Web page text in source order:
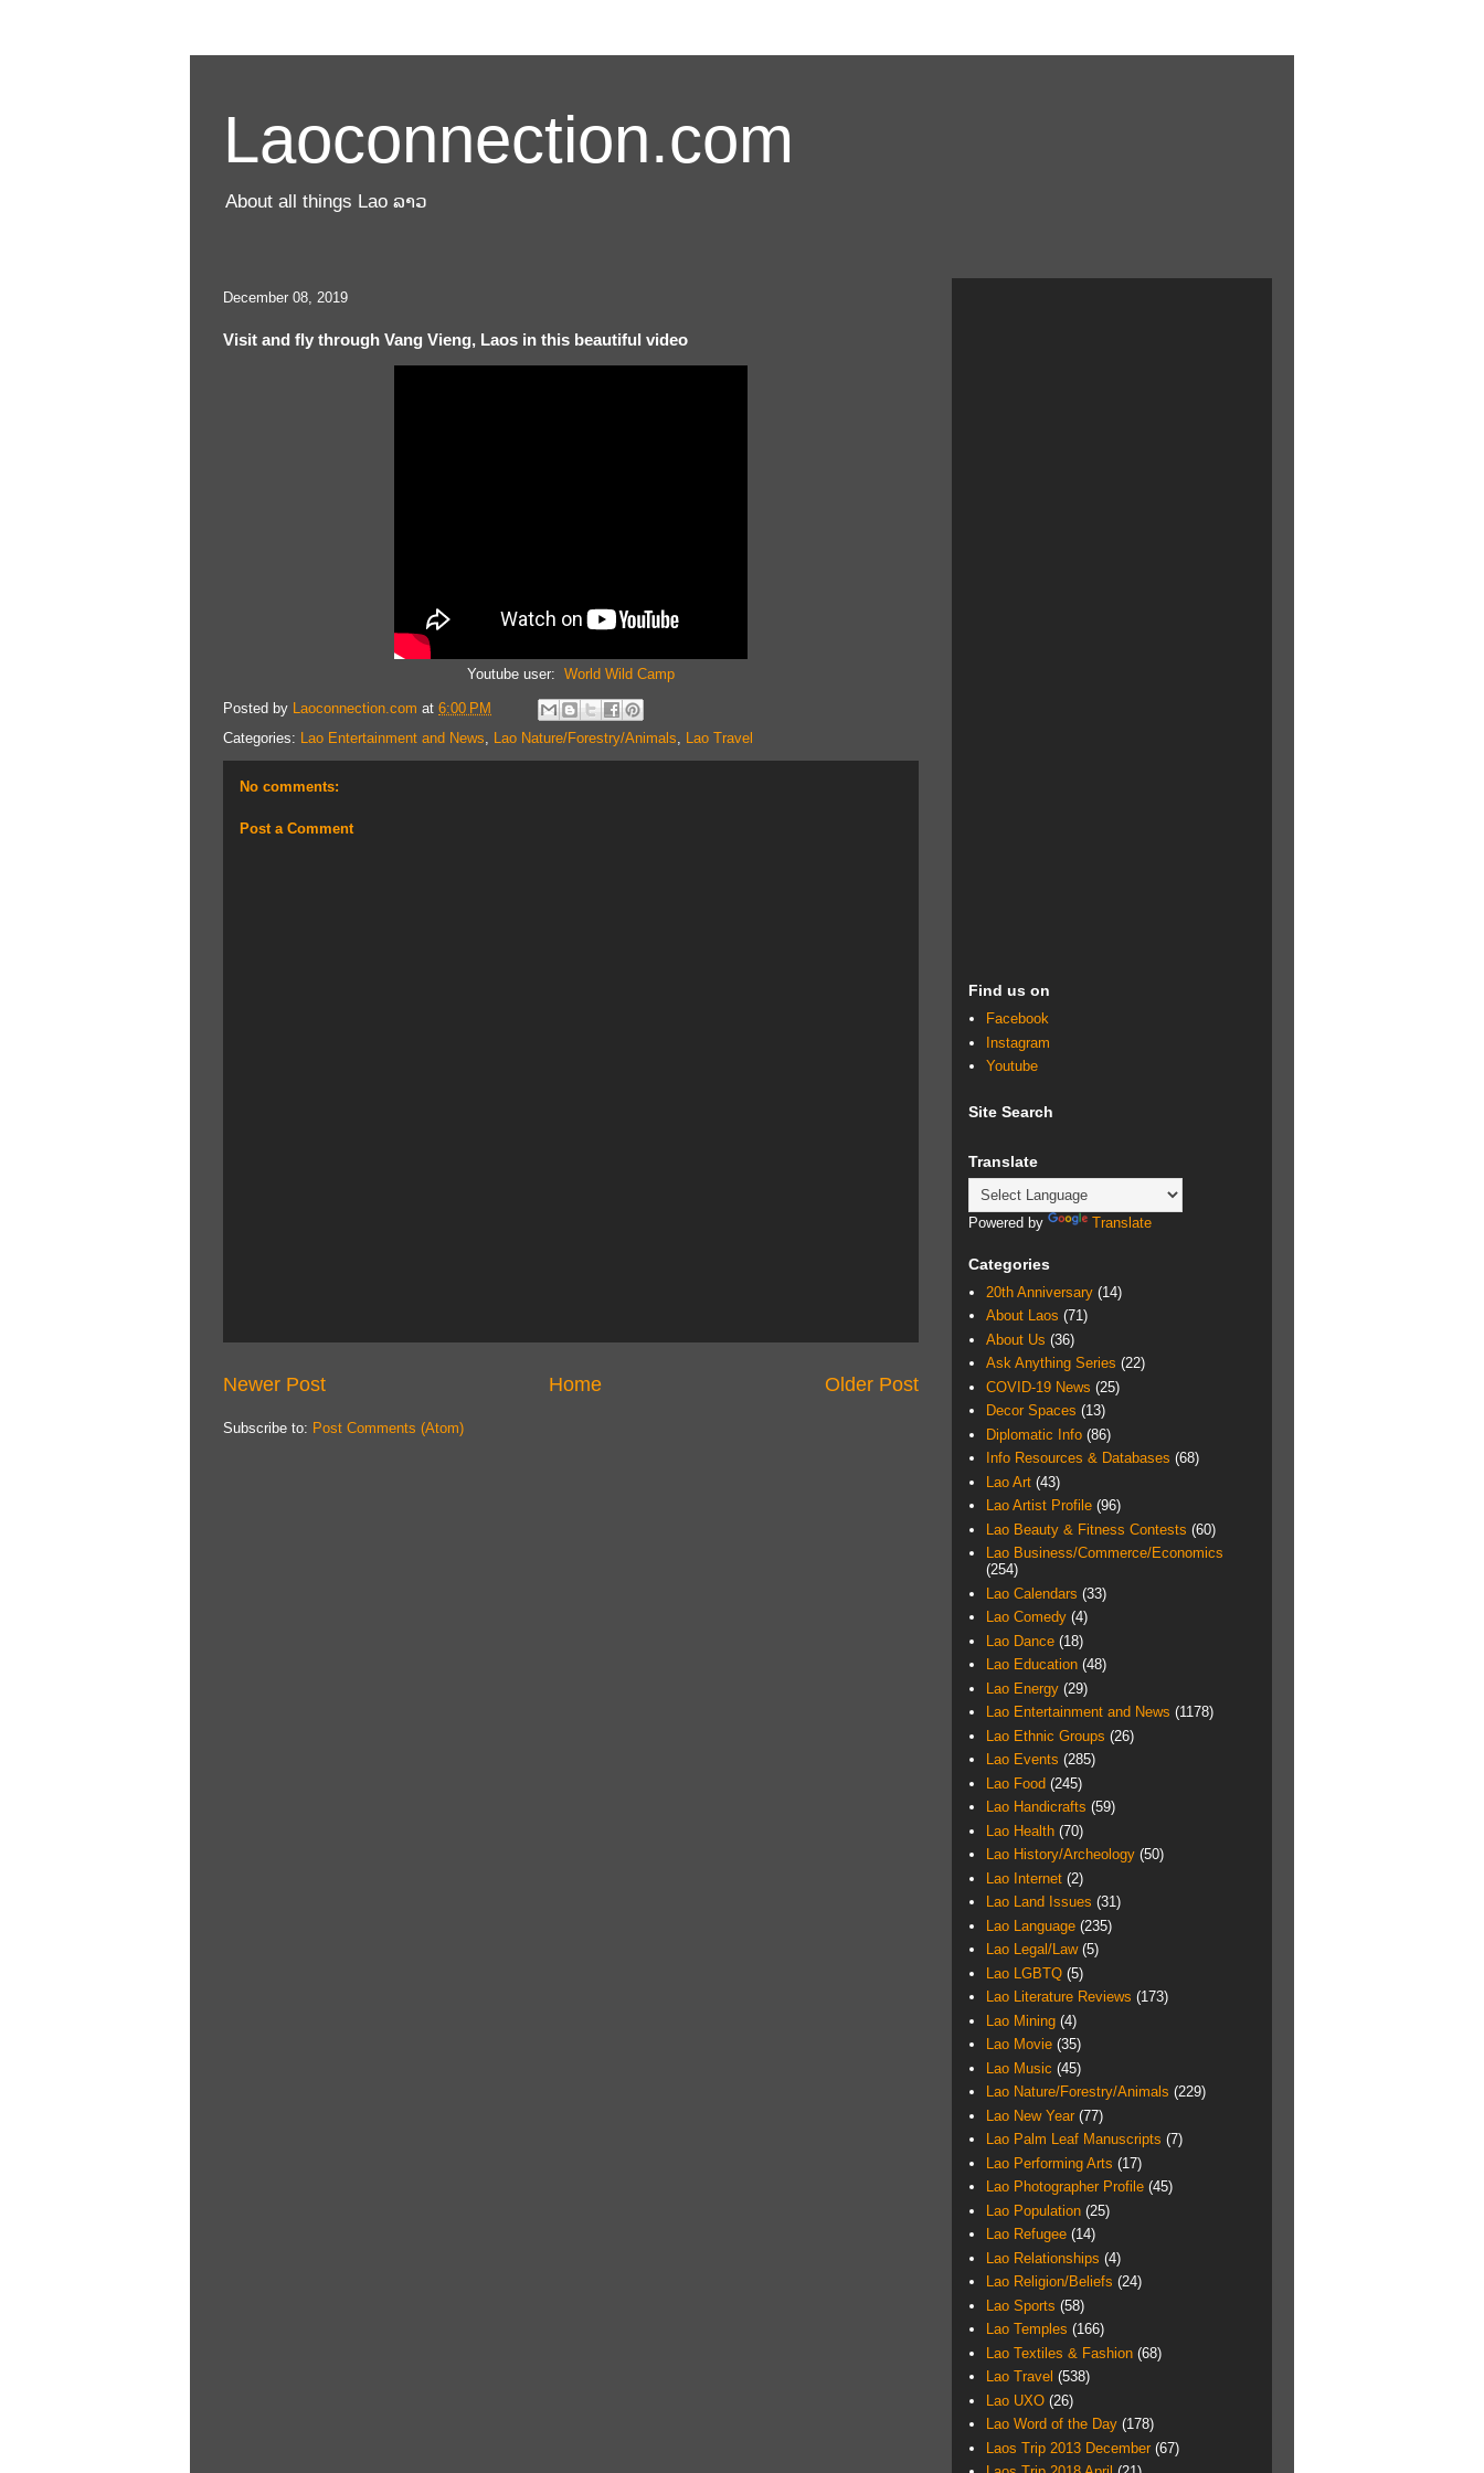
Laoconnection.com
About all things Lao ລາວ
December 08, 2019
Visit and fly through Vang Vieng, Laos in this beautiful video
Youtube user: World Wild Camp
Posted by Laoconnection.com at 6:00 PM
Categories: Lao Entertainment and News, Lao Nature/Forestry/Animals, Lao Travel
No comments:
Post a Comment
Newer Post Older Post
Home
Subscribe to: Post Comments (Atom)
Find us on
Facebook
Instagram
Youtube
Site Search
Translate
Powered by Translate
Categories
20th Anniversary (14)
About Laos (71)
About Us (36)
Ask Anything Series (22)
COVID-19 News (25)
Decor Spaces (13)
Diplomatic Info (86)
Info Resources & Databases (68)
Lao Art (43)
Lao Artist Profile (96)
Lao Beauty & Fitness Contests (60)
Lao Business/Commerce/Economics
(254)
Lao Calendars (33)
Lao Comedy (4)
Lao Dance (18)
Lao Education (48)
Lao Energy (29)
Lao Entertainment and News (1178)
Lao Ethnic Groups (26)
Lao Events (285)
Lao Food (245)
Lao Handicrafts (59)
Lao Health (70)
Lao History/Archeology (50)
Lao Internet (2)
Lao Land Issues (31)
Lao Language (235)
Lao Legal/Law (5)
Lao LGBTQ (5)
Lao Literature Reviews (173)
Lao Mining (4)
Lao Movie (35)
Lao Music (45)
Lao Nature/Forestry/Animals (229)
Lao New Year (77)
Lao Palm Leaf Manuscripts (7)
Lao Performing Arts (17)
Lao Photographer Profile (45)
Lao Population (25)
Lao Refugee (14)
Lao Relationships (4)
Lao Religion/Beliefs (24)
Lao Sports (58)
Lao Temples (166)
Lao Textiles & Fashion (68)
Lao Travel (538)
Lao UXO (26)
Lao Word of the Day (178)
Laos Trip 2013 December (67)